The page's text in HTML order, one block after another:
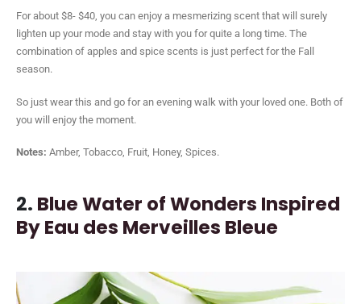
For about $8- $40, you can enjoy a mesmerizing scent that will surely
lighten up your mode and stay with you for quite a long time. The
combination of apples and spice scents is just perfect for the Fall
season.
So just wear this and go for an evening walk with your loved one. Both of
you will enjoy the moment.
Notes: Amber, Tobacco, Fruit, Honey, Spices.
2. Blue Water of Wonders Inspired
By Eau des Merveilles Bleue